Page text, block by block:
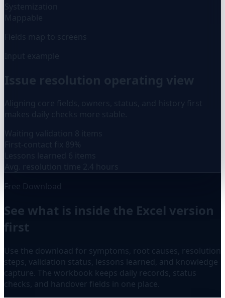
Systemization
Mappable
Fields map to screens
Input example
Issue resolution operating view
Aligning core fields, owners, status, and history first
makes daily checks more stable.
Waiting validation
8 items
First-contact fix
89%
Lessons learned
6 items
Avg. resolution time 2.4 hours
Free Download
See what is inside the Excel version
first
Use the download for symptoms, root causes, resolution
steps, validation status, lessons learned, and knowledge
capture. The workbook keeps daily records, status
checks, and handover fields in one place.